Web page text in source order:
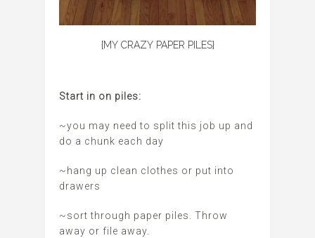
{MY CRAZY PAPER PILES}
Start in on piles:
~you may need to split this job up and
do a chunk each day
~hang up clean clothes or put into
drawers
~sort through paper piles. Throw
away or file away.